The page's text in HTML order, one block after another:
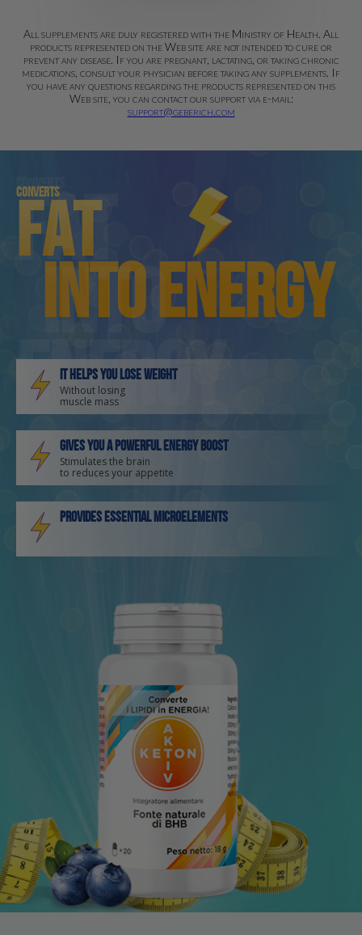
All supplements are duly registered with the Ministry of Health. All
products represented on the Web site are not intended to cure or
prevent any disease. If you are pregnant, lactating, or taking chronic
medications, consult your physician before taking any supplements. If
you have any questions regarding the products represented on this
Web site, you can contact our support via e-mail:
support@geberich.com
Converts
fat
into energy
Converts
fat
into
energy
It helps you lose weight
Without losing
muscle mass
Gives you a powerful energy boost
Stimulates the brain
to reduces your appetite
Provides essential microelements